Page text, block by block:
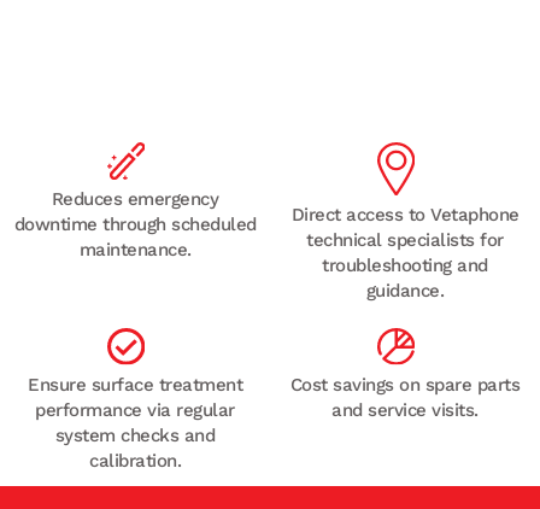
Reduces emergency
downtime through scheduled
maintenance.
Direct access to Vetaphone
technical specialists for
troubleshooting and
guidance.
Ensure surface treatment
performance via regular
system checks and
calibration.
Cost savings on spare parts
and service visits.